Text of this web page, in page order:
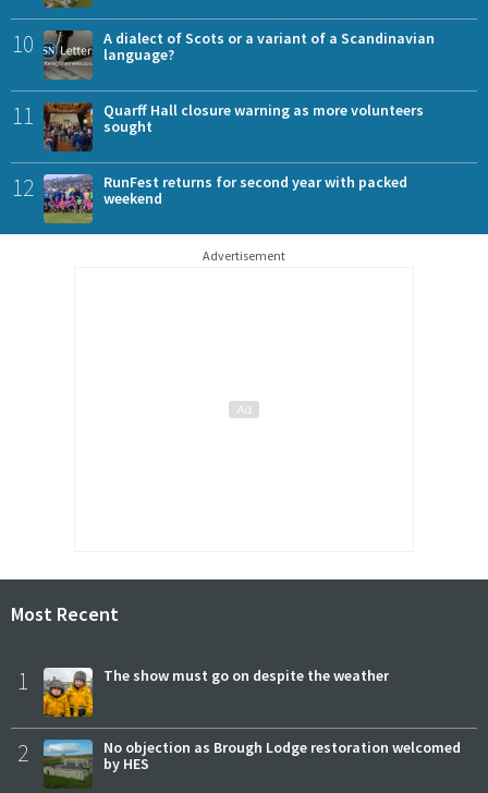
10
A dialect of Scots or a variant of a Scandinavian
language?
11
Quarff Hall closure warning as more volunteers
sought
12
RunFest returns for second year with packed
weekend
Advertisement
Most Recent
1 The show must go on despite the weather
2
No objection as Brough Lodge restoration welcomed
by HES